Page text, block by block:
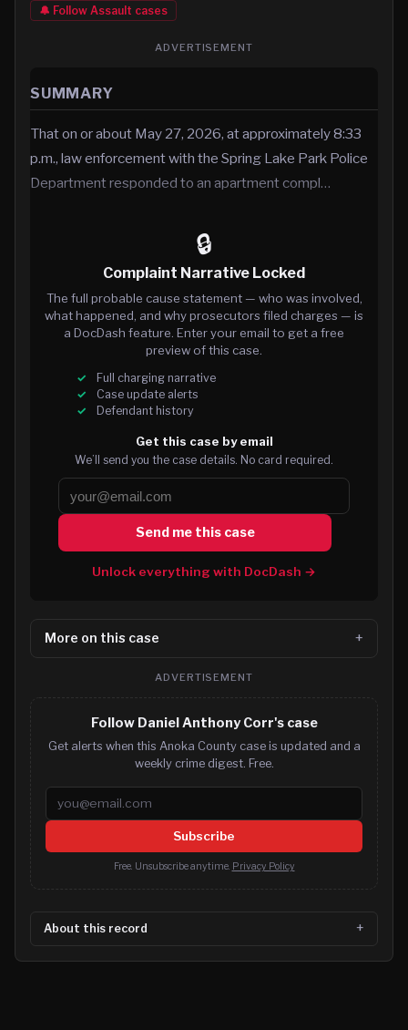
🔔 Follow Assault cases
ADVERTISEMENT
SUMMARY
That on or about May 27, 2026, at approximately 8:33
p.m., law enforcement with the Spring Lake Park Police
Department responded to an apartment compl…
🔒
Complaint Narrative Locked
The full probable cause statement — who was involved,
what happened, and why prosecutors filed charges — is
a DocDash feature. Enter your email to get a free
preview of this case.
Full charging narrative
Case update alerts
Defendant history
Get this case by email
We’ll send you the case details. No card required.
Send me this case
Unlock everything with DocDash →
More on this case
ADVERTISEMENT
Follow Daniel Anthony Corr's case
Get alerts when this Anoka County case is updated and a
weekly crime digest. Free.
Email address
Subscribe
Free. Unsubscribe anytime. Privacy Policy
About this record